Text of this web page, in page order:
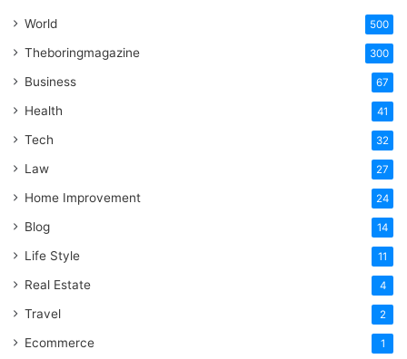
World 500
Theboringmagazine 300
Business 67
Health 41
Tech 32
Law 27
Home Improvement 24
Blog 14
Life Style 11
Real Estate 4
Travel 2
Ecommerce 1